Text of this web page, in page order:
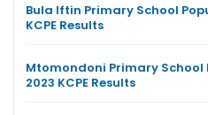
Bula Iftin Primary School
KCPE Results
Mtomondoni Primary School
2023 KCPE Results